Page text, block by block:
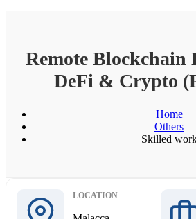
Remote Blockchain
DeFi & Crypto
Home
Others
Skilled
LOCATION